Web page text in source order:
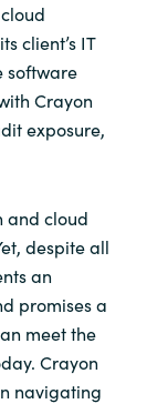
client’s IT
software
Crayon
exposure,
and cloud
despite all
an
promises a
meet the
Crayon
navigating